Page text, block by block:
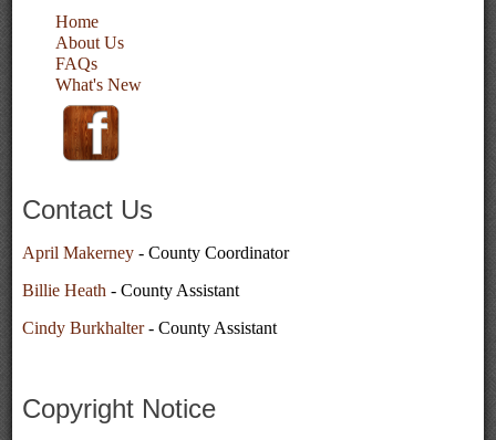
Home
About Us
FAQs
What's New
Contact Us
April Makerney- County Coordinator
Billie Heath - County Assistant
Cindy Burkhalter- County Assistant
Copyright Notice